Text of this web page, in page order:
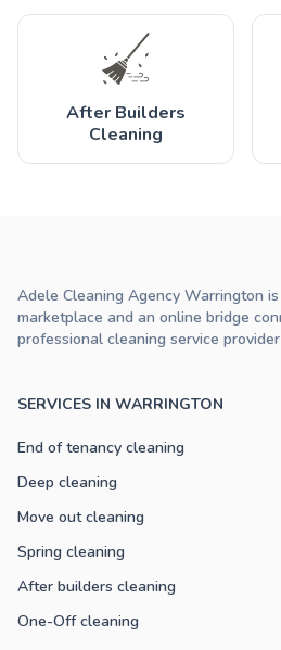
After Builders
Cleaning
SERVICES IN WARRINGTON
End of tenancy cleaning
Deep cleaning
Move out cleaning
Spring cleaning
After builders cleaning
One-Off cleaning
Adele Cleaning Agency Warrington
marketplace and an online bridge
professional cleaning service provider